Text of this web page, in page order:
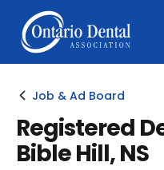
Job & Ad Board
Registered
Bible Hill, NS